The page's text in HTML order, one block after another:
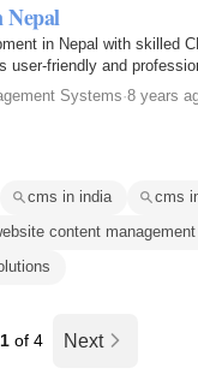
Nepal
in Nepal with skilled
user-friendly and
Systems·8 years
cms in india
cms
content
1 of 4 Next